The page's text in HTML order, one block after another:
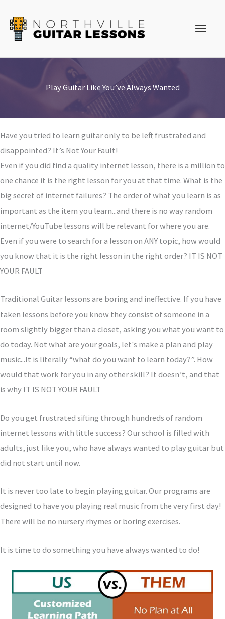
content
Main
Play Guitar Like You’ve Always Wanted
Have you tried to learn guitar only to be left frustrated and
disappointed? It’s Not Your Fault!
Even if you did find a quality internet lesson, there is a million to
one chance it is the right lesson for you at that time. What is the
big secret of internet failures? The order of what you learn is as
important as the item you learn...and there is no way random
internet/YouTube lessons will be relevant for where you are.
Even if you were to search for a lesson on ANY topic, how would
you know that it is the right lesson in the right order? IT IS NOT
YOUR FAULT
Traditional Guitar lessons are boring and ineffective. If you have
taken lessons before you know they consist of someone in a
room slightly bigger than a closet, asking you what you want to
do today. Not what are your goals, let's make a plan and play
music...It is literally “what do you want to learn today?”. How
would that work for you in any other skill? It doesn’t, and that
is why IT IS NOT YOUR FAULT
Do you get frustrated sifting through hundreds of random
internet lessons with little success? Our school is filled with
adults, just like you, who have always wanted to play guitar but
did not start until now.
It is never too late to begin playing guitar. Our programs are
designed to have you playing real music from the very first day!
There will be no nursery rhymes or boring exercises.
It is time to do something you have always wanted to do!